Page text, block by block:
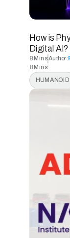
How is
Digital AI?
8 MinsAuthor:
8 Mins
8 Mins
8 Mins
HUMANOID